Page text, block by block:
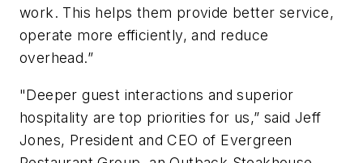
work. This helps them provide better service,
operate more efficiently, and reduce
overhead.”
"Deeper guest interactions and superior
hospitality are top priorities for us,” said Jeff
Jones, President and CEO of Evergreen